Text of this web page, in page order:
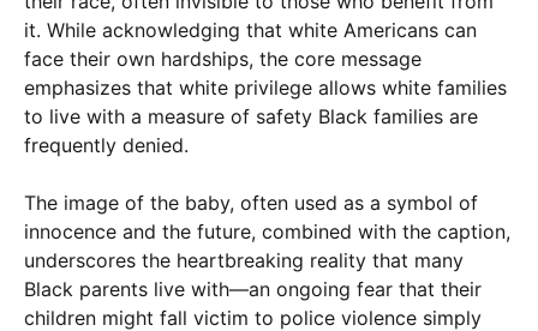
it. While acknowledging that white Americans can
face their own hardships, the core message
emphasizes that white privilege allows white families
to live with a measure of safety Black families are
frequently denied.
The image of the baby, often used as a symbol of
innocence and the future, combined with the caption,
underscores the heartbreaking reality that many
Black parents live with—an ongoing fear that their
children might fall victim to police violence simply